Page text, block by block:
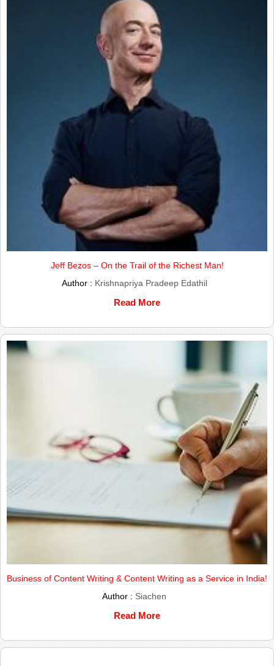
Jeff Bezos – On the Trail of the Richest Man!
Author : Krishnapriya Pradeep Edathil
Read More
Business of Content Writing & Content Writing as a Service in India!
Author : Siachen
Read More